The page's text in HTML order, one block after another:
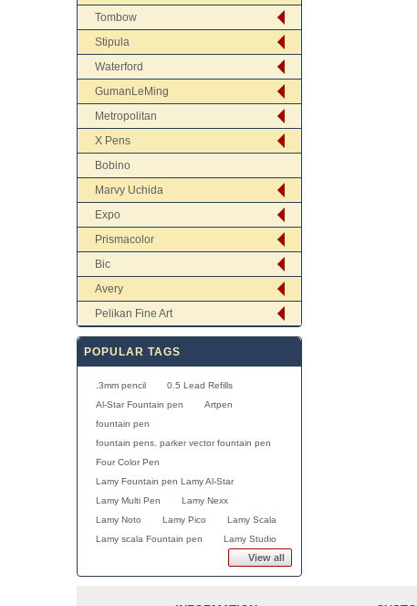
Tombow
Stipula
Waterford
GumanLeMing
Metropolitan
X Pens
Bobino
Marvy Uchida
Expo
Prismacolor
Bic
Avery
Pelikan Fine Art
POPULAR TAGS
.3mm pencil
0.5 Lead Refills
Al-Star Fountain pen
Artpen
fountain pen
fountain pens. parker vector fountain pen
Four Color Pen
Lamy Fountain pen Lamy Al-Star
Lamy Multi Pen
Lamy Nexx
Lamy Noto
Lamy Pico
Lamy Scala
Lamy scala Fountain pen
Lamy Studio
View all